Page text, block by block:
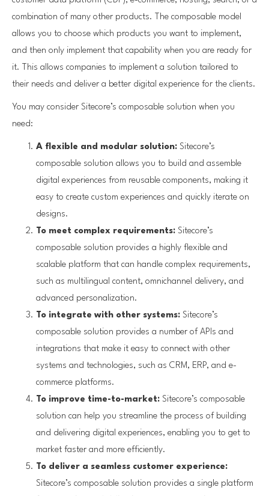
combination of many other products. The composable model
allows you to choose which products you want to implement,
and then only implement that capability when you are ready for
it. This allows companies to implement a solution tailored to
their needs and deliver a better digital experience for the clients.
You may consider Sitecore’s composable solution when you
need:
A flexible and modular solution: Sitecore’s
composable solution allows you to build and assemble
digital experiences from reusable components, making it
easy to create custom experiences and quickly iterate on
designs.
To meet complex requirements: Sitecore’s
composable solution provides a highly flexible and
scalable platform that can handle complex requirements,
such as multilingual content, omnichannel delivery, and
advanced personalization.
To integrate with other systems: Sitecore’s
composable solution provides a number of APIs and
integrations that make it easy to connect with other
systems and technologies, such as CRM, ERP, and e-
commerce platforms.
To improve time-to-market: Sitecore’s composable
solution can help you streamline the process of building
and delivering digital experiences, enabling you to get to
market faster and more efficiently.
To deliver a seamless customer experience:
Sitecore’s composable solution provides a single platform